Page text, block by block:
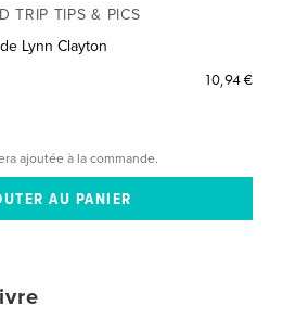
TRIP TIPS & PICS
de Lynn Clayton
10,94 €
ajoutée à la commande.